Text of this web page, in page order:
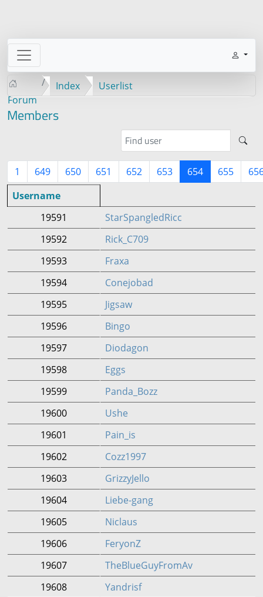
Forum
Index Userlist
Members
1 649 650 651 652 653 654 655
Username
19591
StarSpangledRicc
19592
Rick_C709
19593
Fraxa
19594
Conejobad
19595
Jigsaw
19596
Bingo
19597
Diodagon
19598
Eggs
19599
Panda_Bozz
19600
Ushe
19601
Pain_is
19602
Cozz1997
19603
GrizzyJello
19604
Liebe-gang
19605
Niclaus
19606
FeryonZ
19607
TheBlueGuyFromAv
19608
Yandrisf